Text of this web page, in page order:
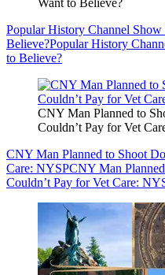
Want to Believe?
Popular History Channel
Believe?Popular History
to Believe?
CNY Man Planned to
Couldn’t Pay for Vet
CNY Man Planned to Shoot
Care: NYSPCNY Man
Couldn’t Pay for Vet Care: